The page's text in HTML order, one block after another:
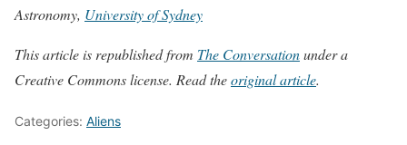
Astronomy, University of Sydney
This article is republished from The Conversationunder a
Creative Commons license. Read theoriginal article.
Categories: Aliens